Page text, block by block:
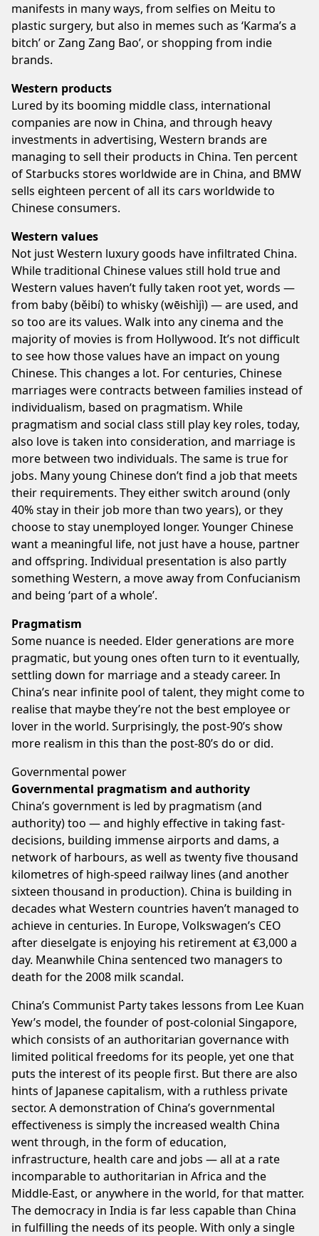
manifests in many ways, from selfies on Meitu to
plastic surgery, but also in memes such as ‘Karma’s a
bitch’ or Zang Zang Bao’, or shopping from indie
brands.
Western products
Lured by its booming middle class, international
companies are now in China, and through heavy
investments in advertising, Western brands are
managing to sell their products in China. Ten percent
of Starbucks stores worldwide are in China, and BMW
sells eighteen percent of all its cars worldwide to
Chinese consumers.
Western values
Not just Western luxury goods have infiltrated China.
While traditional Chinese values still hold true and
Western values haven’t fully taken root yet, words —
from baby (běibí) to whisky (wēishìjì) — are used, and
so too are its values. Walk into any cinema and the
majority of movies is from Hollywood. It’s not difficult
to see how those values have an impact on young
Chinese. This changes a lot. For centuries, Chinese
marriages were contracts between families instead of
individualism, based on pragmatism. While
pragmatism and social class still play key roles, today,
also love is taken into consideration, and marriage is
more between two individuals. The same is true for
jobs. Many young Chinese don’t find a job that meets
their requirements. They either switch around (only
40% stay in their job more than two years), or they
choose to stay unemployed longer. Younger Chinese
want a meaningful life, not just have a house, partner
and offspring. Individual presentation is also partly
something Western, a move away from Confucianism
and being ‘part of a whole’.
Pragmatism
Some nuance is needed. Elder generations are more
pragmatic, but young ones often turn to it eventually,
settling down for marriage and a steady career. In
China’s near infinite pool of talent, they might come to
realise that maybe they’re not the best employee or
lover in the world. Surprisingly, the post-90’s show
more realism in this than the post-80’s do or did.
Governmental power
Governmental pragmatism and authority
China’s government is led by pragmatism (and
authority) too — and highly effective in taking fast-
decisions, building immense airports and dams, a
network of harbours, as well as twenty five thousand
kilometres of high-speed railway lines (and another
sixteen thousand in production). China is building in
decades what Western countries haven’t managed to
achieve in centuries. In Europe, Volkswagen’s CEO
after dieselgate is enjoying his retirement at €3,000 a
day. Meanwhile China sentenced two managers to
death for the 2008 milk scandal.
China’s Communist Party takes lessons from Lee Kuan
Yew’s model, the founder of post-colonial Singapore,
which consists of an authoritarian governance with
limited political freedoms for its people, yet one that
puts the interest of its people first. But there are also
hints of Japanese capitalism, with a ruthless private
sector. A demonstration of China’s governmental
effectiveness is simply the increased wealth China
went through, in the form of education,
infrastructure, health care and jobs — all at a rate
incomparable to authoritarian in Africa and the
Middle-East, or anywhere in the world, for that matter.
The democracy in India is far less capable than China
in fulfilling the needs of its people. With only a single